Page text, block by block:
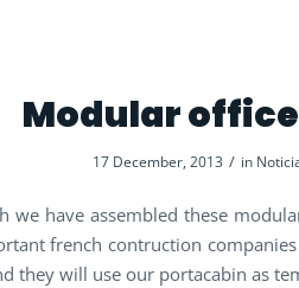
Modular
17 December, 2013 / in
we have assembled these
french contruction
they will use our portacabin as